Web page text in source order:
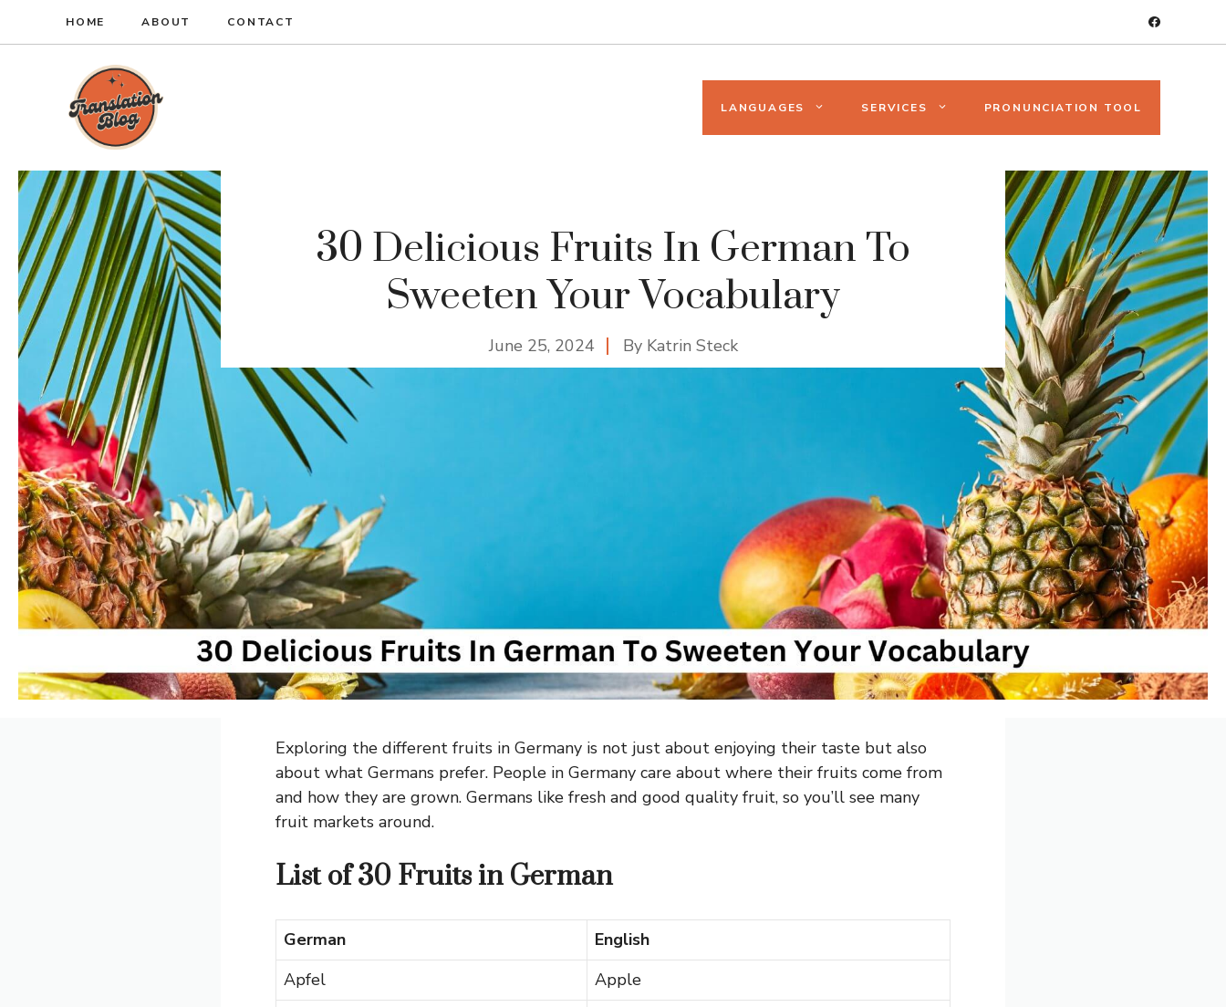
HOME ABOUT CONTACT
LANGUAGES SERVICES PRONUNCIATION TOOL
30 Delicious Fruits In German To
Sweeten Your Vocabulary
June 25, 2024 By Katrin Steck
Exploring the different fruits in Germany is not just about enjoying their taste but also
about what Germans prefer. People in Germany care about where their fruits come from
and how they are grown. Germans like fresh and good quality fruit, so you’ll see many
fruit markets around.
List of 30 Fruits in German
German
English
Apfel
Apple